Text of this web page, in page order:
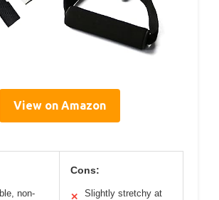
View on Amazon
non-
Cons:
✕
Slightly stretchy at